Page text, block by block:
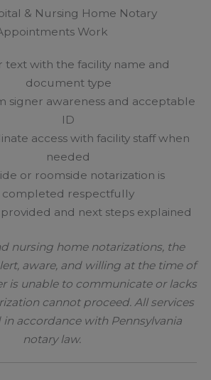
& Nursing Home Notary
Work
text with the facility name and
document type
signer awareness and acceptable
ID
access with facility staff when
needed
or roomside notarization is
completed respectfully
provided and next steps explained
nursing home notarizations, the
aware, and willing at the time of
is unable to communicate or lacks
cannot proceed. All services
accordance with Pennsylvania
notary law.